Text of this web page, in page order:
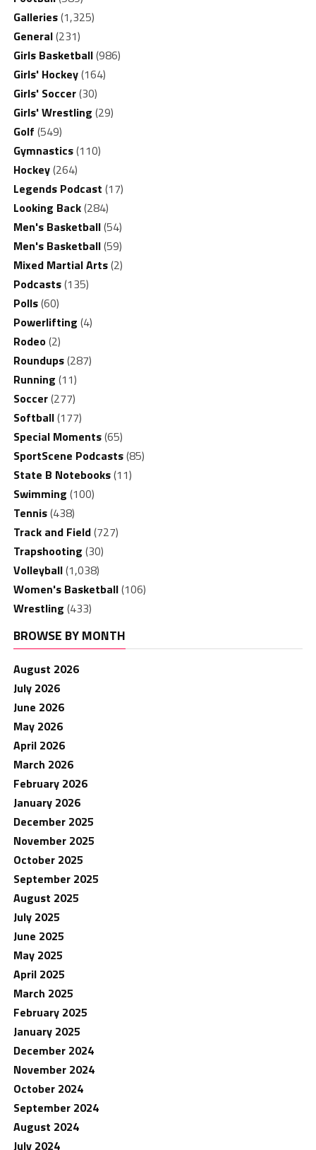
Galleries(1,325)
General(231)
Girls Basketball(986)
Girls' Hockey(164)
Girls' Soccer(30)
Girls' Wrestling (29)
Golf (549)
Gymnastics(110)
Hockey(264)
Legends Podcast (17)
Looking Back(284)
Men's Basketball(54)
Men's Basketball(59)
Mixed Martial Arts(2)
Podcasts(135)
Polls(60)
Powerlifting (4)
Rodeo(2)
Roundups(287)
Running (11)
Soccer(277)
Softball(177)
Special Moments(65)
SportScene Podcasts(85)
State B Notebooks(11)
Swimming (100)
Tennis(438)
Track and Field(727)
Trapshooting (30)
Volleyball(1,038)
Women's Basketball(106)
Wrestling (433)
BROWSE BY MONTH
August 2026
July 2026
June 2026
May 2026
April 2026
March 2026
February 2026
January 2026
December 2025
November 2025
October 2025
September 2025
August 2025
July 2025
June 2025
May 2025
April 2025
March 2025
February 2025
January 2025
December 2024
November 2024
October 2024
September 2024
August 2024
July 2024